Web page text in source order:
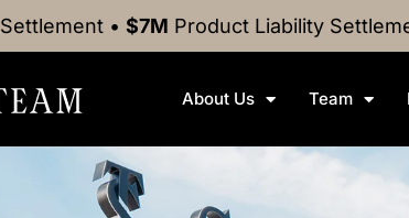
•$7MProduct LiabilitySettlement•$5M
About Us Team